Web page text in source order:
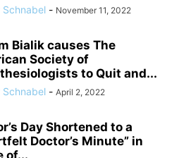
Schnabel - November 11, 2022
Bialik causes The
Society of
to Quit and...
Schnabel - April 2, 2022
Day Shortened to a
Doctor’s Minute” in
of...